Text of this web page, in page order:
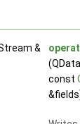
&
const